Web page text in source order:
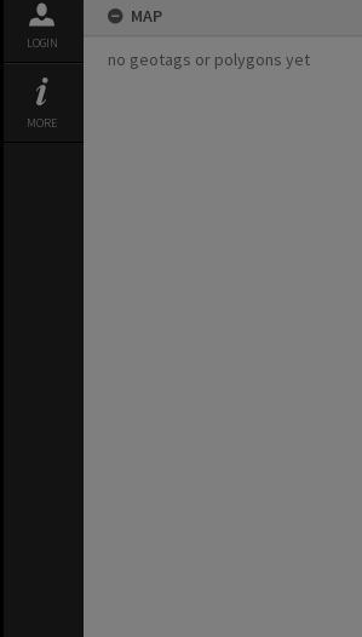
LOGIN
MORE
MAP
no geotags or polygons yet